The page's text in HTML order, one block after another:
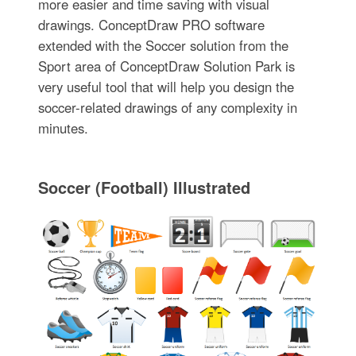
more easier and time saving with visual
drawings. ConceptDraw PRO software
extended with the Soccer solution from the
Sport area of ConceptDraw Solution Park is
very useful tool that will help you design the
soccer-related drawings of any complexity in
minutes.
Soccer (Football) Illustrated